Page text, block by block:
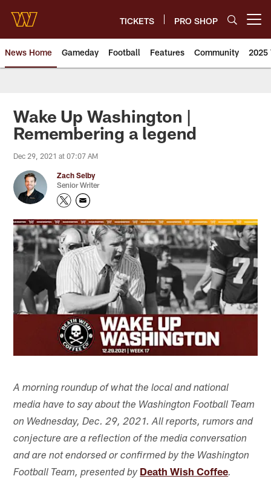
main
content
TICKETS PRO SHOP
News Home Gameday Football Features Community 2025
News | Washington
Wake Up Washington |
Remembering a legend
Dec 29, 2021 at 07:07 AM
Zach Selby
Senior Writer
A morning roundup of what the local and national
media have to say about the Washington Football Team
on Wednesday, Dec. 29, 2021. All reports, rumors and
conjecture are a reflection of the media conversation
and are not endorsed or confirmed by the Washington
Football Team, presented by Death Wish Coffee.